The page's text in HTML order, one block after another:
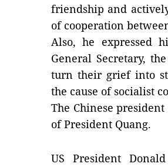
friendship and
of cooperation
Also, he expressed
General Secretary,
turn their grief into
the cause of socialist
The Chinese
of President Quang.
US President